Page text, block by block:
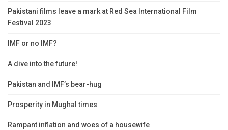
Pakistani films leave a mark at Red Sea International Film
Festival 2023
IMF or no IMF?
A dive into the future!
Pakistan and IMF’s bear-hug
Prosperity in Mughal times
Rampant inflation and woes of a housewife